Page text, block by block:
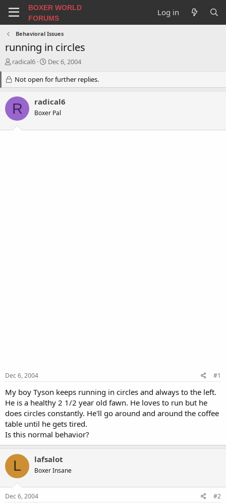
BOXER WORLD
FORUMS
Log in
Behavioral Issues
running in circles
T
e
a
d
s
radical6
S
a
r
t
d
a
Dec 6, 2004
Not open for further replies.
R radical6
Boxer Pal
Dec 6, 2004 #1
My boy Tyson keeps running in circles and always to the left.
He is a healthy 2 1/2 year old fawn. He loves to run but he
does circles constantly. He'll go around and around the coffee
table until he gets tired.
Is this normal behavior?
L lafsalot
Boxer Insane
Dec 6, 2004 #2